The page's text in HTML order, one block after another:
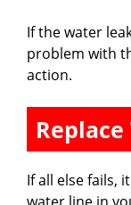
If the water
problem with
action.
If all else fails,